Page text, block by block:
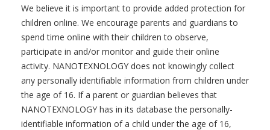
We believe it is important to provide added protection for
children online. We encourage parents and guardians to
spend time online with their children to observe,
participate in and/or monitor and guide their online
activity. NANOTEXNOLOGY does not knowingly collect
any personally identifiable information from children under
the age of 16. If a parent or guardian believes that
NANOTEXNOLOGY has in its database the personally-
identifiable information of a child under the age of 16,